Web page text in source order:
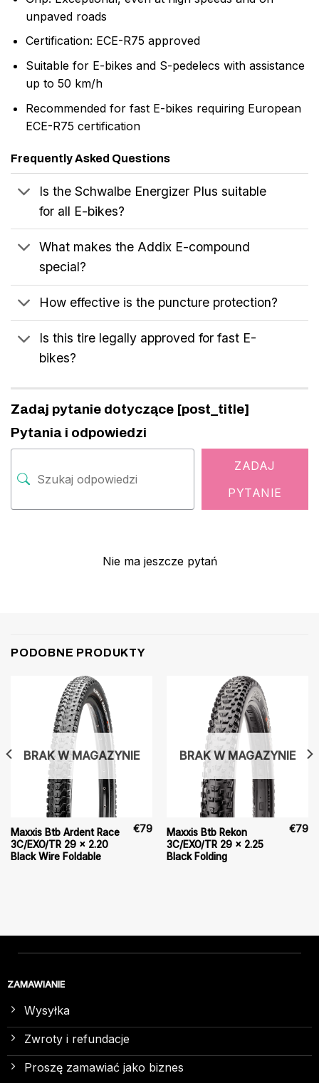
unpaved roads
Certification: ECE-R75 approved
Suitable for E-bikes and S-pedelecs with assistance
up to 50 km/h
Recommended for fast E-bikes requiring European
ECE-R75 certification
Frequently Asked Questions
Is the Schwalbe Energizer Plus suitable
for all E-bikes?
What makes the Addix E-compound
special?
How effective is the puncture protection?
Is this tire legally approved for fast E-
bikes?
Zadaj pytanie dotyczące [post_title]
Pytania i odpowiedzi
ZADAJ
PYTANIE
Nie ma jeszcze pytań
PODOBNE PRODUKTY
BRAK W MAGAZYNIE
Maxxis Btb Ardent Race
3C/EXO/TR 29 x 2.20
Black Wire Foldable
€79
BRAK W MAGAZYNIE
Maxxis Btb Rekon
3C/EXO/TR 29 x 2.25
Black Folding
€79
ZAMAWIANIE
Wysyłka
Zwroty i refundacje
Proszę zamawiać jako biznes